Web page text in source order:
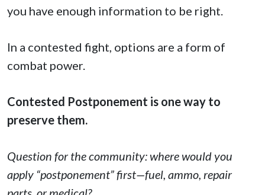
you have enough information to be right.
In a contested fight, options are a form of
combat power.
Contested Postponement is one way to
preserve them.
Question for the community: where would you
apply “postponement” first—fuel, ammo, repair